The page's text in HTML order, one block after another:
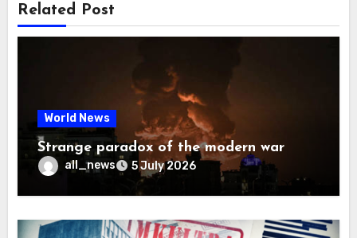
Related Post
World News
Strange paradox of the modern war
all_news 5 July 2026